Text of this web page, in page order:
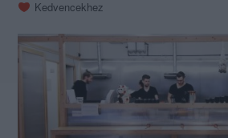
Kedvencekhez